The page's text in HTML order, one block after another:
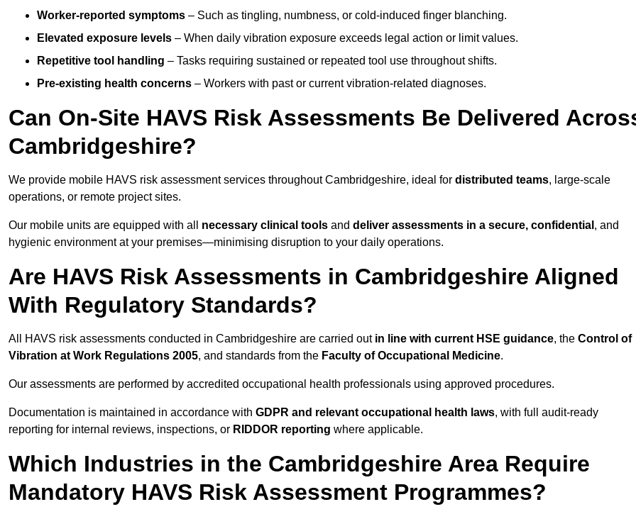
Worker-reported symptoms – Such as tingling, numbness, or cold-induced finger blanching.
Elevated exposure levels – When daily vibration exposure exceeds legal action or limit values.
Repetitive tool handling – Tasks requiring sustained or repeated tool use throughout shifts.
Pre-existing health concerns – Workers with past or current vibration-related diagnoses.
Can On-Site HAVS Risk Assessments Be Delivered
Cambridgeshire?
We provide mobile HAVS risk assessment services throughout Cambridgeshire, ideal for distributed teams, large-scale
operations, or remote project sites.
Our mobile units are equipped with all necessary clinical tools and deliver assessments in a secure, confidential , and
hygienic environment at your premises—minimising disruption to your daily operations.
Are HAVS Risk Assessments in Cambridgeshire Aligned
With Regulatory Standards?
All HAVS risk assessments conducted in Cambridgeshire are carried out in line with current HSE guidance, the Control of
Vibration at Work Regulations 2005, and standards from the Faculty of Occupational Medicine.
Our assessments are performed by accredited occupational health professionals using approved procedures.
Documentation is maintained in accordance with GDPR and relevant occupational health laws, with full audit-ready
reporting for internal reviews, inspections, or RIDDOR reporting where applicable.
Which Industries in the Cambridgeshire Area Require
Mandatory HAVS Risk Assessment Programmes?